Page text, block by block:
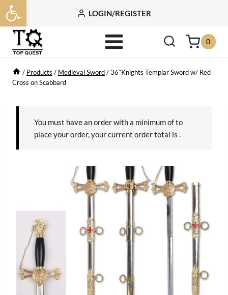
Open toolbar
Skip
to
content
LOGIN/REGISTER
0
/ Products / Medieval Sword/36″Knights Templar Sword w/ Red
Cross on Scabbard
You must have an order with a minimum ofto
place your order, your current order total is